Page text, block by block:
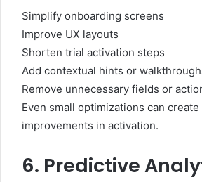
Simplify onboarding screens
Improve UX layouts
Shorten trial activation steps
Add contextual hints or
Remove unnecessary fields or
Even small optimizations can create
improvements in activation.
6. Predictive